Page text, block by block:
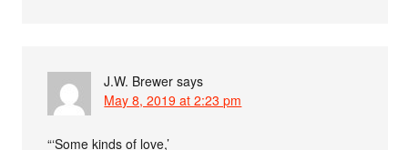
J.W. Brewer says
May 8, 2019 at 2:23 pm
“‘Some kinds of love,’